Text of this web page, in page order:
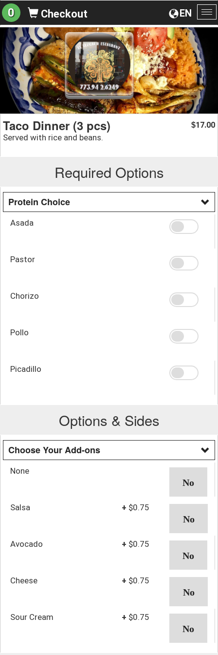
EN
0 Checkout
Taco Dinner (3 pcs)
Served with rice and beans.
$17.00
Required Options
Protein Choice
Asada
Pastor
Chorizo
Pollo
Picadillo
Options & Sides
Choose Your Add-ons
None
Salsa + $0.75
Avocado + $0.75
Cheese + $0.75
Sour Cream + $0.75